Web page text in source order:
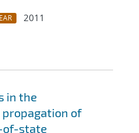
2011
in the
of
of-state